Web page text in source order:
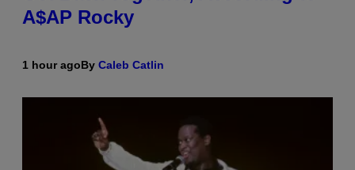
A$AP Rocky
1 hour agoBy Caleb Catlin